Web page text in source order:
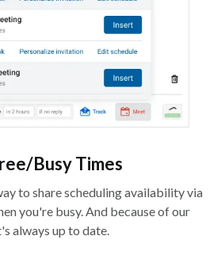
Busy Times
to share scheduling availability via
you're busy. And because of our
always up to date.